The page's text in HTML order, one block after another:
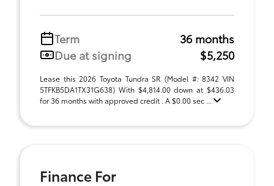
Term
36 months
Due at signing
$5,250
Lease this 2026 Toyota Tundra SR (Model #: 8342 VIN
5TFKB5DA1TX31G638) With $4,814.00 down at $436.03
for 36 months with approved credit . A $0.00 sec ...
Finance For